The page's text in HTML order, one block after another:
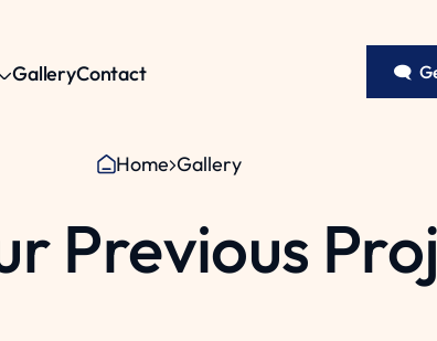
GalleryContact 🗨
Home Gallery
Previous